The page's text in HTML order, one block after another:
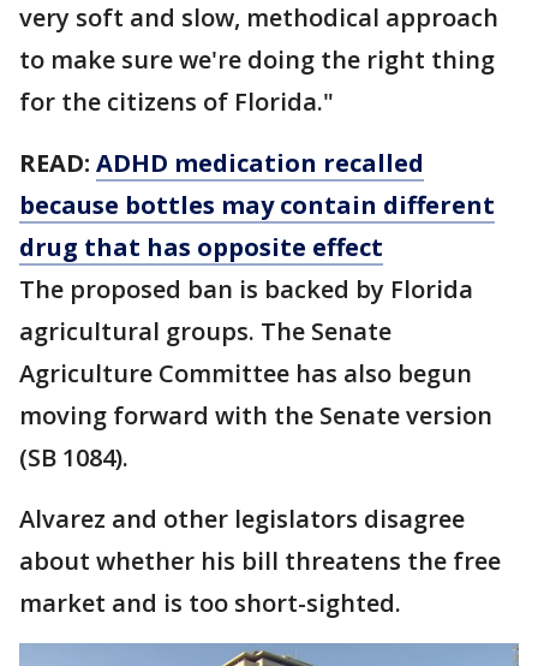
very soft and slow, methodical approach
to make sure we're doing the right thing
for the citizens of Florida."
READ: ADHD medication recalled
because bottles may contain different
drug that has opposite effect
The proposed ban is backed by Florida
agricultural groups. The Senate
Agriculture Committee has also begun
moving forward with the Senate version
(SB 1084).
Alvarez and other legislators disagree
about whether his bill threatens the free
market and is too short-sighted.